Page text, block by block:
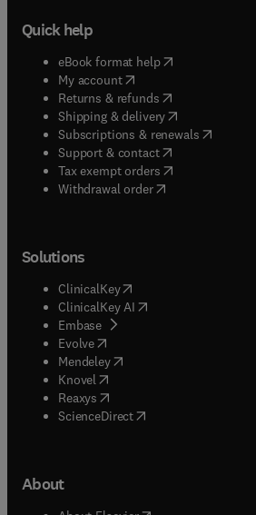
Quick help
eBook format help( opens in new
My account( opens in new tab/
Returns & refunds( opens in new
Shipping & delivery(opens in new
Subscriptions & renewals( opens in
Support & contact( opens in new
Tax exempt orders( opens in new
Withdrawal order
Solutions
ClinicalKey(opens in new tab/
ClinicalKey AI opens in new tab/
Embase( opens in new tab/window
Evolve(opens in new tab/window
Mendeley( opens in new tab/window
Knovel (opens in new tab/window
Reaxys (opens in new tab/window
ScienceDirect(opens in new tab/
About